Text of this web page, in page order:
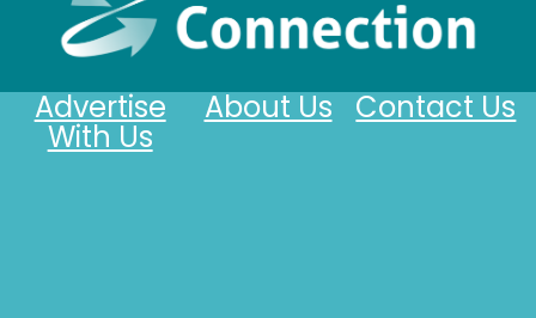
Contact Us
About Us
Advertise
With Us